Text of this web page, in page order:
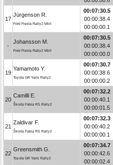
17
Jürgenson R.
Ford Fiesta Rally2 MkII
00:07:30.5
00:00:38.4
00:00:00.1
-
Johansson M.
Ford Fiesta Rally2 MkII
00:07:30.5
00:00:38.4
00:00:00.0
19
Yamamoto Y.
Toyota GR Yaris Rally2
00:07:30.7
00:00:38.6
00:00:00.2
20
Camilli E.
Škoda Fabia RS Rally2
00:07:32.2
00:00:40.1
00:00:01.5
21
Zaldivar F.
Škoda Fabia RS Rally2
00:07:32.3
00:00:40.2
00:00:00.1
22
Greensmith G.
Toyota GR Yaris Rally2
00:07:34.7
00:00:42.6
00:00:02.4